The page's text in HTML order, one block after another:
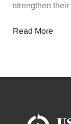
strengthen
Read More